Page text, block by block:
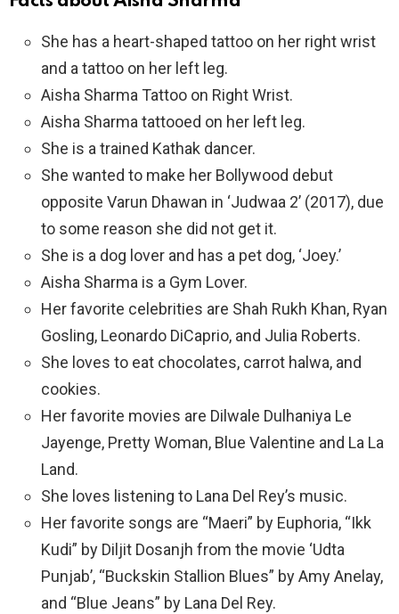
She has a heart-shaped tattoo on her right wrist
and a tattoo on her left leg.
Aisha Sharma Tattoo on Right Wrist.
Aisha Sharma tattooed on her left leg.
She is a trained Kathak dancer.
She wanted to make her Bollywood debut
opposite Varun Dhawan in ‘Judwaa 2’ (2017), due
to some reason she did not get it.
She is a dog lover and has a pet dog, ‘Joey.’
Aisha Sharma is a Gym Lover.
Her favorite celebrities are Shah Rukh Khan, Ryan
Gosling, Leonardo DiCaprio, and Julia Roberts.
She loves to eat chocolates, carrot halwa, and
cookies.
Her favorite movies are Dilwale Dulhaniya Le
Jayenge, Pretty Woman, Blue Valentine and La La
Land.
She loves listening to Lana Del Rey’s music.
Her favorite songs are “Maeri” by Euphoria, “Ikk
Kudi” by Diljit Dosanjh from the movie ‘Udta
Punjab’, “Buckskin Stallion Blues” by Amy Anelay,
and “Blue Jeans” by Lana Del Rey.